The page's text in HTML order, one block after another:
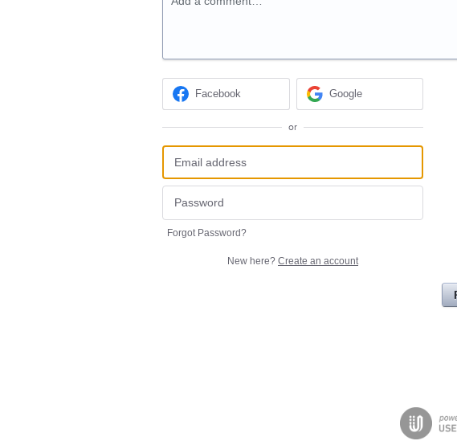
Facebook Google
or
Forgot Password?
New here? Create an account